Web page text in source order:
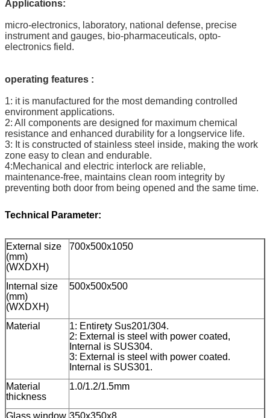
Applications:
micro-electronics, laboratory, national defense, precise
instrument and gauges, bio-pharmaceuticals, opto-
electronics field.
operating features :
1: it is manufactured for the most demanding controlled
environment applications.
2: All components are designed for maximum chemical
resistance and enhanced durability for a longservice life.
3: It is constructed of stainless steel inside, making the work
zone easy to clean and endurable.
4:Mechanical and electric interlock are reliable,
maintenance-free, maintains clean room integrity by
preventing both door from being opened and the same time.
Technical Parameter:
External size
(mm)
(WXDXH)
700x500x1050
Internal size
(mm)
(WXDXH)
500x500x500
Material
1: Entirety Sus201/304.
2: External is steel with power coated,
Internal is SUS304.
3: External is steel with power coated.
Internal is SUS301.
Material
thickness
1.0/1.2/1.5mm
Glass window 350x350x8